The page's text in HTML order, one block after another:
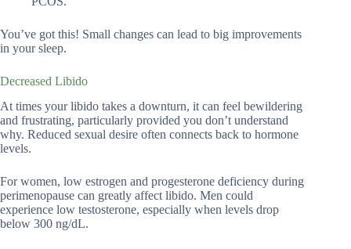
You’ve got this! Small changes can lead to big improvements
in your sleep.
Decreased Libido
At times your libido takes a downturn, it can feel bewildering
and frustrating, particularly provided you don’t understand
why. Reduced sexual desire often connects back to hormone
levels.
For women, low estrogen and progesterone deficiency during
perimenopause can greatly affect libido. Men could
experience low testosterone, especially when levels drop
below 300 ng/dL.